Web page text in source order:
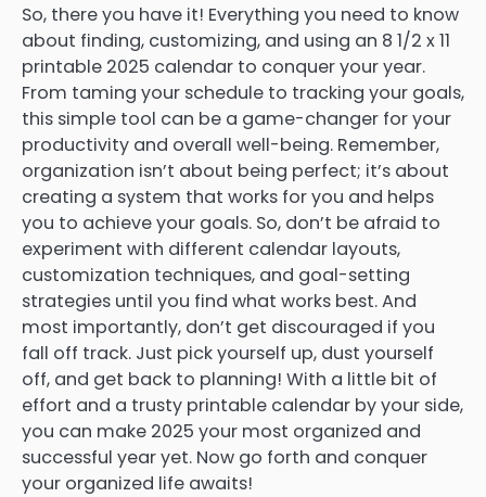
So, there you have it! Everything you need to know
about finding, customizing, and using an 8 1/2 x 11
printable 2025 calendar to conquer your year.
From taming your schedule to tracking your goals,
this simple tool can be a game-changer for your
productivity and overall well-being. Remember,
organization isn’t about being perfect; it’s about
creating a system that works for you and helps
you to achieve your goals. So, don’t be afraid to
experiment with different calendar layouts,
customization techniques, and goal-setting
strategies until you find what works best. And
most importantly, don’t get discouraged if you
fall off track. Just pick yourself up, dust yourself
off, and get back to planning! With a little bit of
effort and a trusty printable calendar by your side,
you can make 2025 your most organized and
successful year yet. Now go forth and conquer
your organized life awaits!